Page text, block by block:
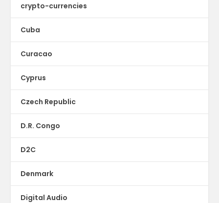
crypto-currencies
Cuba
Curacao
Cyprus
Czech Republic
D.R. Congo
D2C
Denmark
Digital Audio